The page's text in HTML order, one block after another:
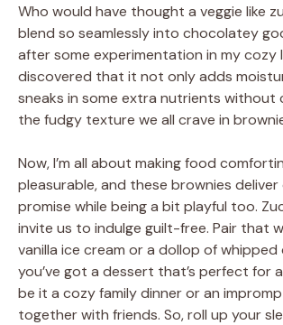
Who would have thought a veggie like
blend so seamlessly into chocolatey
after some experimentation in my cozy
discovered that it not only adds
sneaks in some extra nutrients without
the fudgy texture we all crave in
Now, I’m all about making food
pleasurable, and these brownies
promise while being a bit playful too.
invite us to indulge guilt-free. Pair that
vanilla ice cream or a dollop of whipped
you’ve got a dessert that’s perfect for
be it a cozy family dinner or an
together with friends. So, roll up your